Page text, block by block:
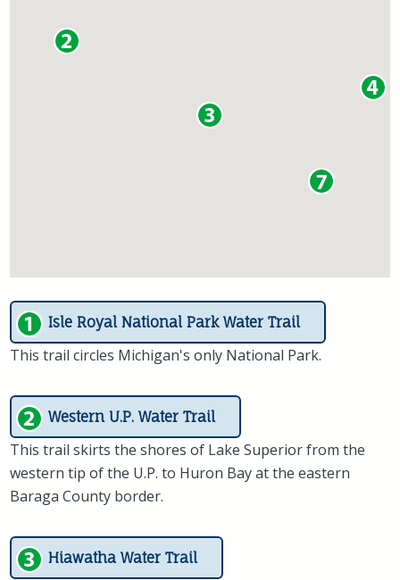
Isle Royal National Park Water Trail
This trail circles Michigan's only National Park.
Western U.P. Water Trail
This trail skirts the shores of Lake Superior from the
western tip of the U.P. to Huron Bay at the eastern
Baraga County border.
Hiawatha Water Trail